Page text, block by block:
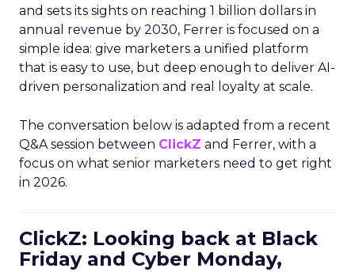
and sets its sights on reaching 1 billion dollars in
annual revenue by 2030, Ferrer is focused on a
simple idea: give marketers a unified platform
that is easy to use, but deep enough to deliver AI-
driven personalization and real loyalty at scale.
The conversation below is adapted from a recent
Q&A session between ClickZ and Ferrer, with a
focus on what senior marketers need to get right
in 2026.
ClickZ: Looking back at Black
Friday and Cyber Monday,